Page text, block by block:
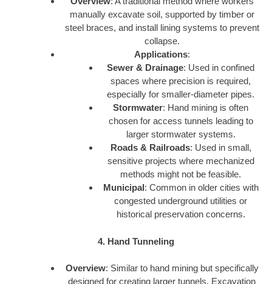
manually excavate soil, supported by timber or
steel braces, and install lining systems to prevent
collapse.
Applications:
Sewer & Drainage: Used in confined
spaces where precision is required,
especially for smaller-diameter pipes.
Stormwater: Hand mining is often
chosen for access tunnels leading to
larger stormwater systems.
Roads & Railroads: Used in small,
sensitive projects where mechanized
methods might not be feasible.
Municipal: Common in older cities with
congested underground utilities or
historical preservation concerns.
4. Hand Tunneling
Overview: Similar to hand mining but specifically
designed for creating larger tunnels. Excavation